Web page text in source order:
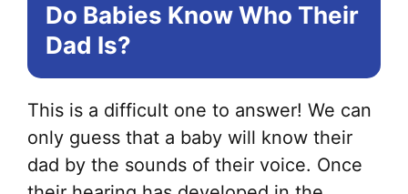
Do Babies Know Who Their
Dad Is?
This is a difficult one to answer! We can
only guess that a baby will know their
dad by the sounds of their voice. Once